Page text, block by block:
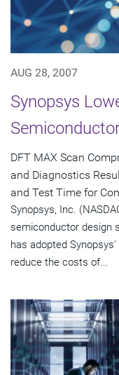
AUG 28, 2007
Synopsys
DFT MAX Scan
and Diagnostics
and Test Time for
Synopsys, Inc.
semiconductor design
has adopted
reduce the costs of...